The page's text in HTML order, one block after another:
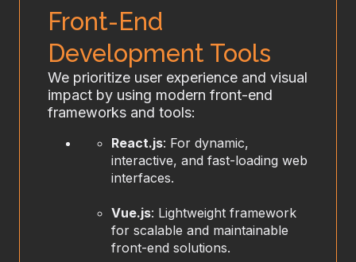
Front-End
Development Tools
We prioritize user experience and visual
impact by using modern front-end
frameworks and tools:
React.js: For dynamic,
interactive, and fast-loading web
interfaces.
Vue.js: Lightweight framework
for scalable and maintainable
front-end solutions.